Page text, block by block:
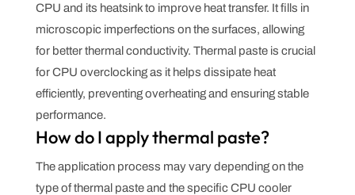
CPU and its heatsink to improve heat transfer. It fills in
microscopic imperfections on the surfaces, allowing
for better thermal conductivity. Thermal paste is crucial
for CPU overclocking as it helps dissipate heat
efficiently, preventing overheating and ensuring stable
performance.
How do I apply thermal paste?
The application process may vary depending on the
type of thermal paste and the specific CPU cooler